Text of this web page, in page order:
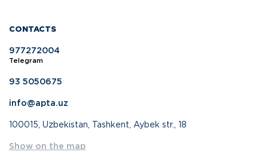
CONTACTS
977272004
Telegram
93 5050675
info@apta.uz
100015, Uzbekistan, Tashkent, Aybek str., 18
Show on the map